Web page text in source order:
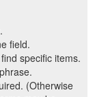
field.
specific items.
(Otherwise